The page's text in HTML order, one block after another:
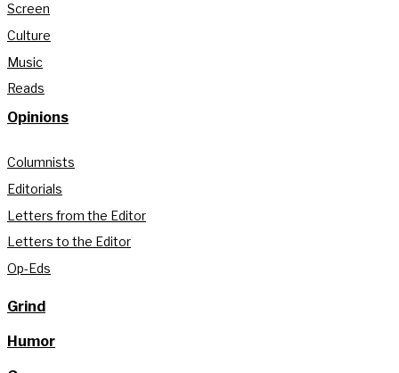
Screen
Culture
Music
Reads
Opinions
Columnists
Editorials
Letters from the Editor
Letters to the Editor
Op-Eds
Grind
Humor